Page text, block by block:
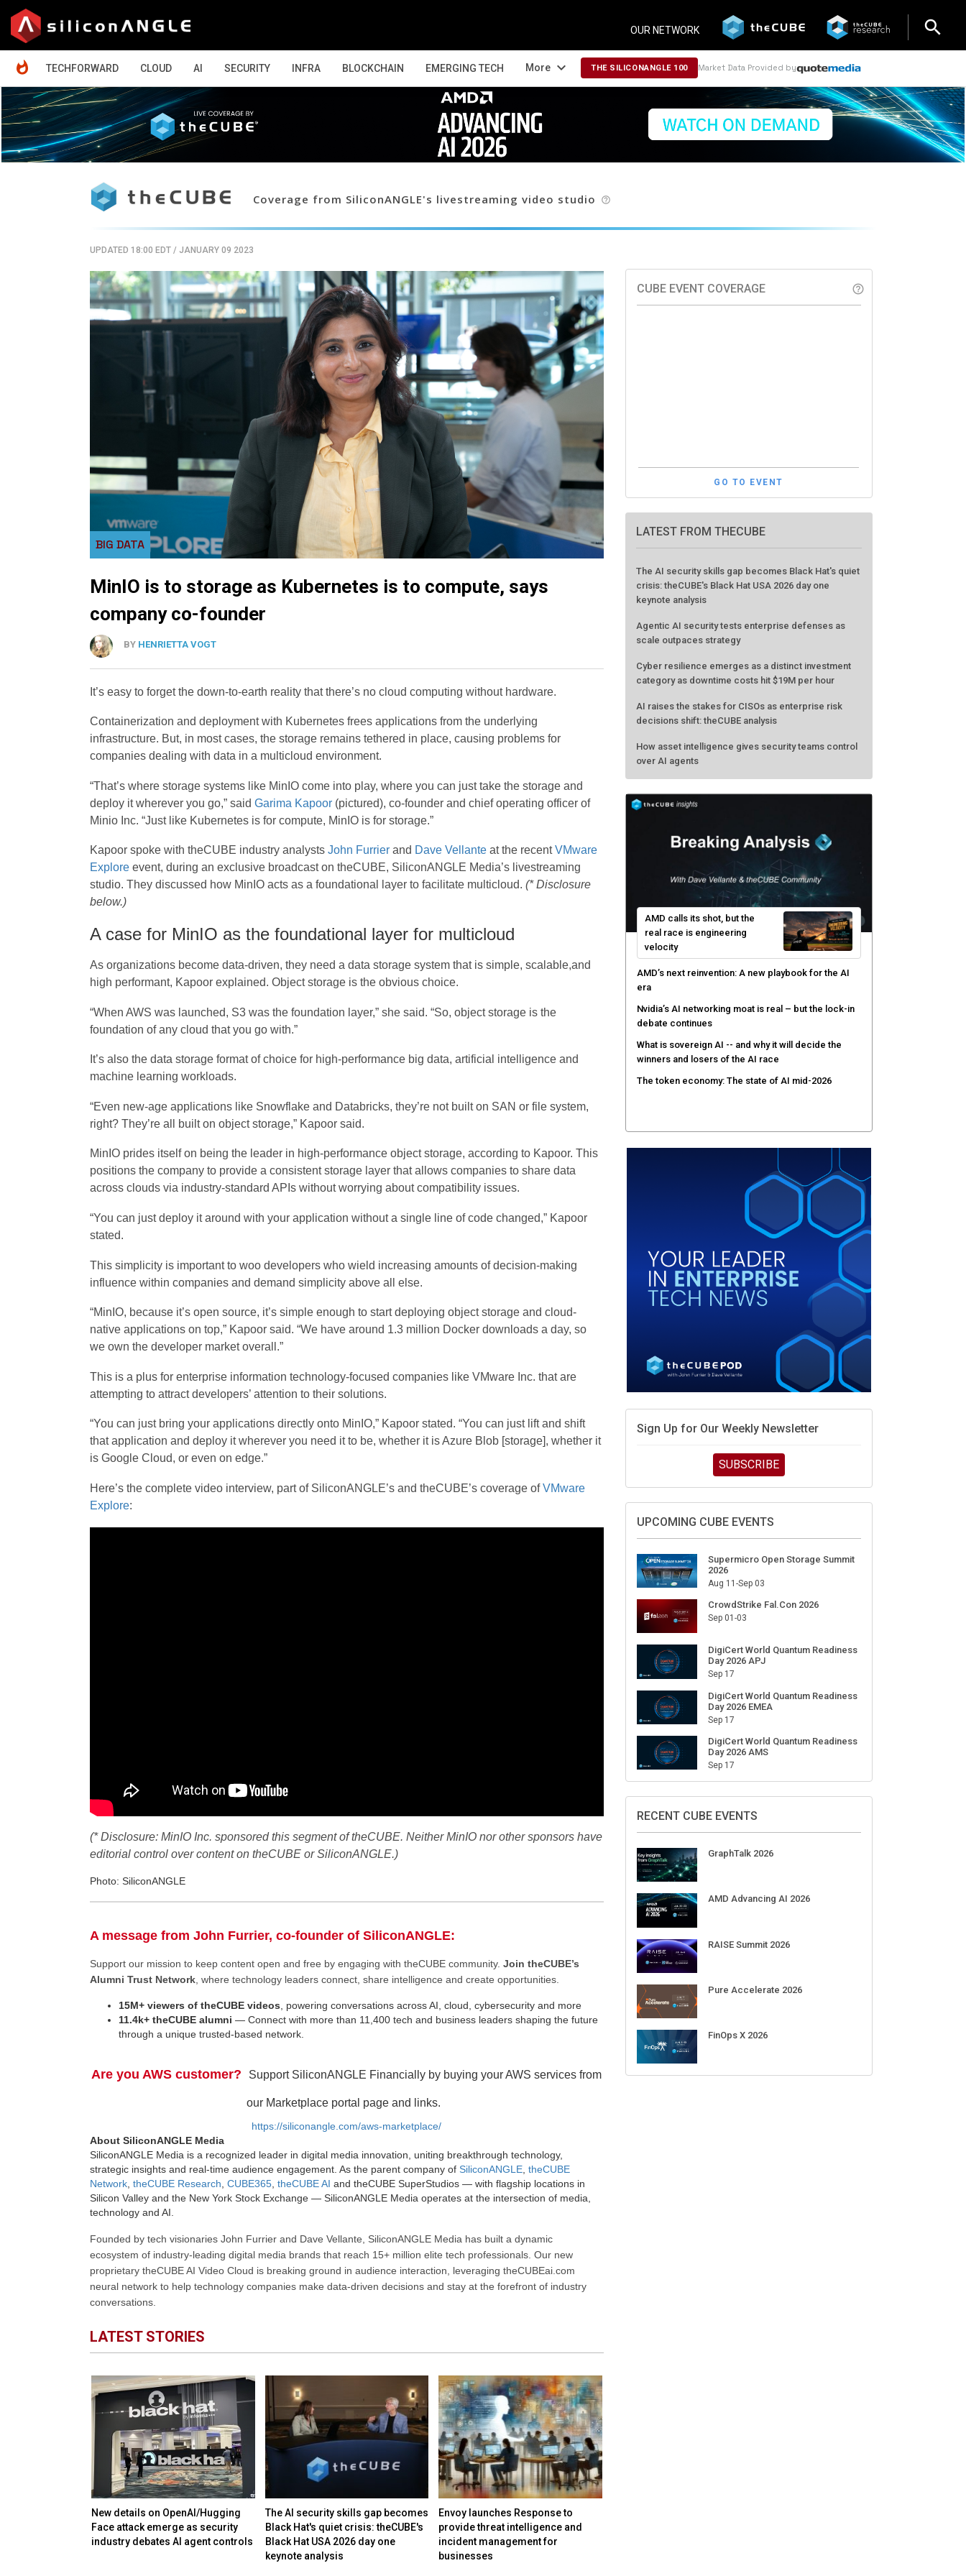
OUR NETWORK search
search
TECHFORWARD
CLOUD AI SECURITY INFRA BLOCKCHAIN EMERGING TECH More expand_more THE SILICONANGLE 100 Market Data Provided by
Coverage from SiliconANGLE's livestreaming video studio help_outline
UPDATED 18:00 EDT/ JANUARY 09 2023
BIG DATA
MinIO is to storage as Kubernetes is to compute, says
company co-founder
BY HENRIETTA VOGT
It’s easy to forget the down-to-earth reality that there’s no cloud computing without hardware.
Containerization and deployment with Kubernetes frees applications from the underlying
infrastructure. But, in most cases, the storage remains tethered in place, causing problems for
companies dealing with data in a multicloud environment.
“That’s where storage systems like MinIO come into play, where you can just take the storage and
deploy it wherever you go,” said Garima Kapoor(pictured), co-founder and chief operating officer of
Minio Inc. “Just like Kubernetes is for compute, MinIO is for storage.”
Kapoor spoke with theCUBE industry analysts John Furrierand Dave Vellanteat the recentVMware
Exploreevent, during an exclusive broadcast on theCUBE, SiliconANGLE Media’s livestreaming
studio. They discussed how MinIO acts as a foundational layer to facilitate multicloud. (* Disclosure
below.)
A case for MinIO as the foundational layer for multicloud
As organizations become data-driven, they need a data storage system that is simple, scalable,and
high performant, Kapoor explained. Object storage is the obvious choice.
“When AWS was launched, S3 was the foundation layer,” she said. “So, object storage is the
foundation of any cloud that you go with.”
It’s also the data storage format of choice for high-performance big data, artificial intelligence and
machine learning workloads.
“Even new-age applications like Snowflake and Databricks, they’re not built on SAN or file system,
right? They’re all built on object storage,” Kapoor said.
MinIO prides itself on being the leader in high-performance object storage, according to Kapoor. This
positions the company to provide a consistent storage layer that allows companies to share data
across clouds via industry-standard APIs without worrying about compatibility issues.
“You can just deploy it around with your application without a single line of code changed,” Kapoor
stated.
This simplicity is important to woo developers who wield increasing amounts of decision-making
influence within companies and demand simplicity above all else.
“MinIO, because it’s open source, it’s simple enough to start deploying object storage and cloud-
native applications on top,” Kapoor said. “We have around 1.3 million Docker downloads a day, so
we own the developer market overall.”
This is a plus for enterprise information technology-focused companies like VMware Inc. that are
attempting to attract developers’ attention to their solutions.
“You can just bring your applications directly onto MinIO,” Kapoor stated. “You can just lift and shift
that application and deploy it wherever you need it to be, whether it is Azure Blob [storage], whether it
is Google Cloud, or even on edge.”
Here’s the complete video interview, part of SiliconANGLE’s and theCUBE’s coverage ofVMware
Explore:
(* Disclosure: MinIO Inc. sponsored this segment of theCUBE. Neither MinIO nor other sponsors have
editorial control over content on theCUBE or SiliconANGLE.)
Photo: SiliconANGLE
A message from John Furrier, co-founder of SiliconANGLE:
Support our mission to keep content open and free by engaging with theCUBE community. Join theCUBE’s
Alumni Trust Network, where technology leaders connect, share intelligence and create opportunities.
15M+ viewers of theCUBE videos, powering conversations across AI, cloud, cybersecurity and more
11.4k+ theCUBE alumni — Connect with more than 11,400 tech and business leaders shaping the future
through a unique trusted-based network.
Are you AWS customer? Support SiliconANGLE Financially by buying your AWS services from
our Marketplace portal page and links.
https://siliconangle.com/aws-marketplace/
About SiliconANGLE Media
SiliconANGLE Media is a recognized leader in digital media innovation, uniting breakthrough technology,
strategic insights and real-time audience engagement. As the parent company of SiliconANGLE, theCUBE
Network, theCUBE Research, CUBE365, theCUBE AI and theCUBE SuperStudios — with flagship locations in
Silicon Valley and the New York Stock Exchange — SiliconANGLE Media operates at the intersection of media,
technology and AI.
Founded by tech visionaries John Furrier and Dave Vellante, SiliconANGLE Media has built a dynamic
ecosystem of industry-leading digital media brands that reach 15+ million elite tech professionals. Our new
proprietary theCUBE AI Video Cloud is breaking ground in audience interaction, leveraging theCUBEai.com
neural network to help technology companies make data-driven decisions and stay at the forefront of industry
conversations.
LATEST STORIES
New details on OpenAI/Hugging
Face attack emerge as security
industry debates AI agent controls
The AI security skills gap becomes
Black Hat's quiet crisis: theCUBE's
Black Hat USA 2026 day one
keynote analysis
Envoy launches Response to
provide threat intelligence and
incident management for
businesses
CUBE EVENT COVERAGE help_outline
GO TO EVENT
LATEST FROM THECUBE
The AI security skills gap becomes Black Hat's quiet
crisis: theCUBE's Black Hat USA 2026 day one
keynote analysis
Agentic AI security tests enterprise defenses as
scale outpaces strategy
Cyber resilience emerges as a distinct investment
category as downtime costs hit $19M per hour
AI raises the stakes for CISOs as enterprise risk
decisions shift: theCUBE analysis
How asset intelligence gives security teams control
over AI agents
AMD calls its shot, but the
real race is engineering
velocity
AMD’s next reinvention: A new playbook for the AI
era
Nvidia’s AI networking moat is real – but the lock-in
debate continues
What is sovereign AI -- and why it will decide the
winners and losers of the AI race
The token economy: The state of AI mid-2026
Sign Up for Our Weekly Newsletter
SUBSCRIBE
UPCOMING CUBE EVENTS
Supermicro Open Storage Summit
2026
Aug 11-Sep 03
CrowdStrike Fal.Con 2026
Sep 01-03
DigiCert World Quantum Readiness
Day 2026 APJ
Sep 17
DigiCert World Quantum Readiness
Day 2026 EMEA
Sep 17
DigiCert World Quantum Readiness
Day 2026 AMS
Sep 17
RECENT CUBE EVENTS
GraphTalk 2026
AMD Advancing AI 2026
RAISE Summit 2026
Pure Accelerate 2026
FinOps X 2026